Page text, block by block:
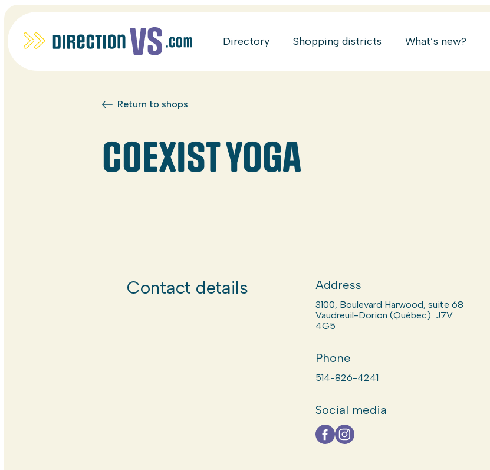
Directory Shopping districts What’s new?
Return to shops
COEXIST YOGA
Contact details Address
3100, Boulevard Harwood, suite 68
Vaudreuil-Dorion (Québec) J7V
4G5
Phone
514-826-4241
Social media